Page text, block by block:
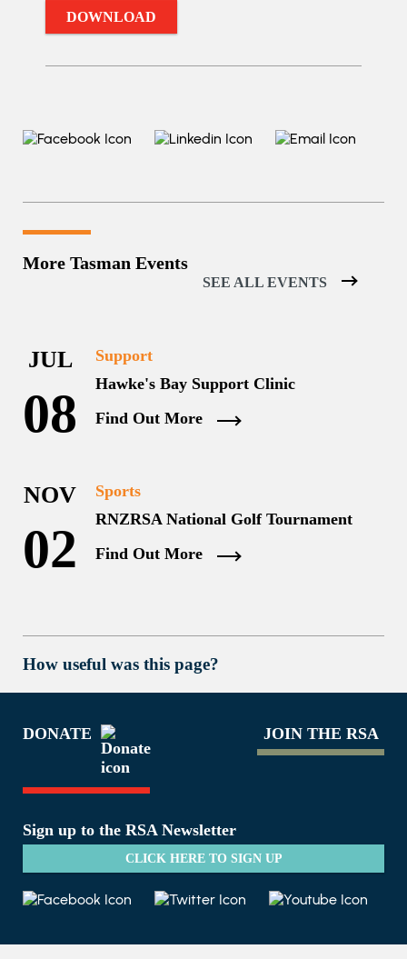
DOWNLOAD
More Tasman Events
SEE ALL EVENTS
JUL
08
Support
Hawke's Bay Support Clinic
Find Out More
NOV
02
Sports
RNZRSA National Golf Tournament
Find Out More
How useful was this page?
Sign up to the RSA Newsletter
CLICK HERE TO SIGN UP
DONATE JOIN THE RSA